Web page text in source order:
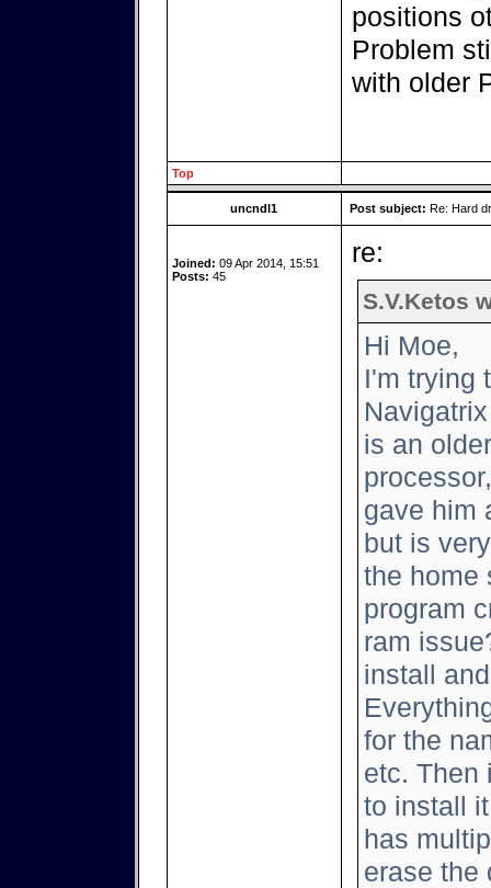
positions
Problem
with older
Top
uncndl1 Post subject: Re: Hard
Joined: 09 Apr 2014, 15:51
Posts: 45
re:
S.V.Ketos
Hi Moe,
I'm trying
is an
gave him
but is
the home
program
ram
install
for the
etc. Then
to install
has
erase the